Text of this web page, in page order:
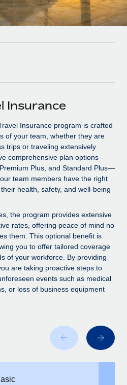
for your team
Remote using our MCP
HR & compliance
screening processes
risks
globally
fast
with ease
with us
soon
Consulting
BambooHR: From local to
platform switch
can now hire and manage
the platform they...
on client-side security and a
Insurance
Insurance program is crafted
of your team, whether they are
trips or traveling extensively
comprehensive plan options—
Plus, and Standard Plus—
team members have the right
health, safety, and well-being
the program provides extensive
rates, offering peace of mind no
them. This optional benefit is
you to offer tailored coverage
of your workforce. By providing
are taking proactive steps to
events such as medical
or loss of business equipment